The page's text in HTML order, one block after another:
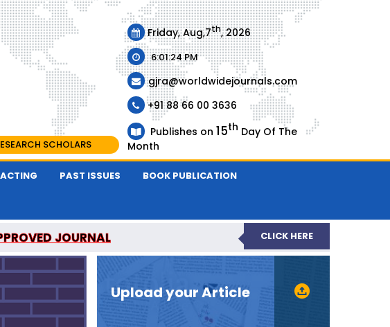
SCHOLARS
Friday, Aug,7th, 2026
6:01:24 PM
gjra@worldwidejournals.com
+91 88 66 00 3636
Publishes on 15th Day Of The
Month
PAST ISSUES BOOK PUBLICATION
JOURNAL CLICK HERE
Upload your Article